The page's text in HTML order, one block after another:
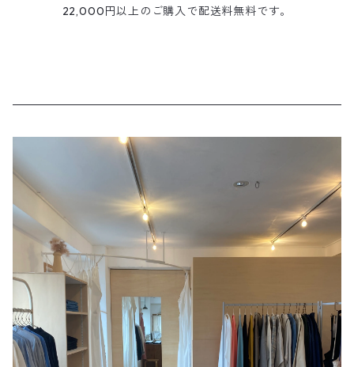
22,000円以上のご購入で配送料無料です。